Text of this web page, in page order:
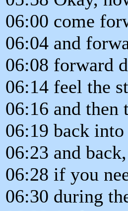
06:00 come
06:04 and
06:08 forward
06:14 feel the
06:16 and then
06:19 back
06:23 and
06:28 if you
06:30 during